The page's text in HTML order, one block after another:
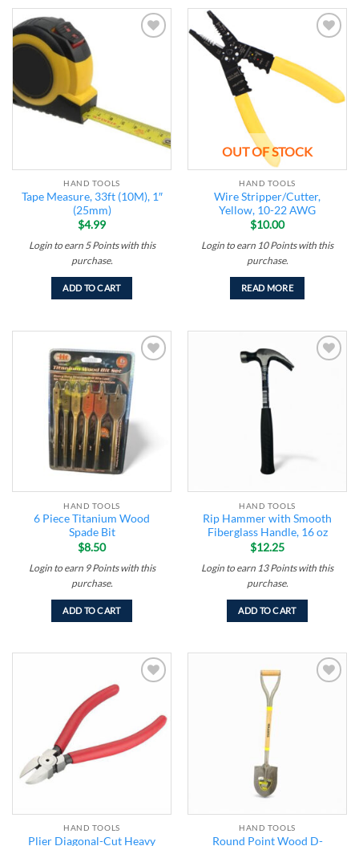
HAND TOOLS
Tape Measure, 33ft (10M), 1″
(25mm)
$4.99
Login to earn 5 Pointswith this
purchase.
ADD TO CART
OUT OF STOCK
HAND TOOLS
Wire Stripper/Cutter,
Yellow, 10-22 AWG
$10.00
Login to earn 10 Pointswith this
purchase.
READ MORE
wishlist
HAND TOOLS
6 Piece Titanium Wood
Spade Bit
$8.50
Login to earn 9 Pointswith this
purchase.
ADD TO CART
HAND TOOLS
Rip Hammer with Smooth
Fiberglass Handle, 16 oz
$12.25
Login to earn 13 Pointswith this
purchase.
ADD TO CART
HAND TOOLS
Plier Diagonal-Cut Heavy
HAND TOOLS
Round Point Wood D-